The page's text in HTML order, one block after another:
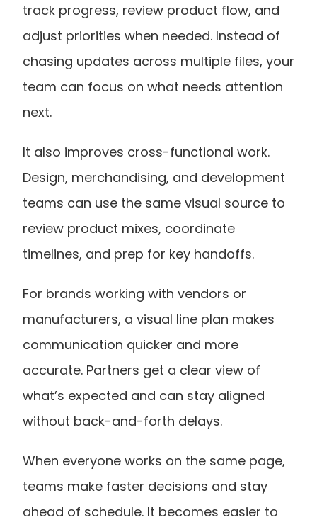
track progress, review product flow, and
adjust priorities when needed. Instead of
chasing updates across multiple files, your
team can focus on what needs attention
next.
It also improves cross-functional work.
Design, merchandising, and development
teams can use the same visual source to
review product mixes, coordinate
timelines, and prep for key handoffs.
For brands working with vendors or
manufacturers, a visual line plan makes
communication quicker and more
accurate. Partners get a clear view of
what’s expected and can stay aligned
without back-and-forth delays.
When everyone works on the same page,
teams make faster decisions and stay
ahead of schedule. It becomes easier to